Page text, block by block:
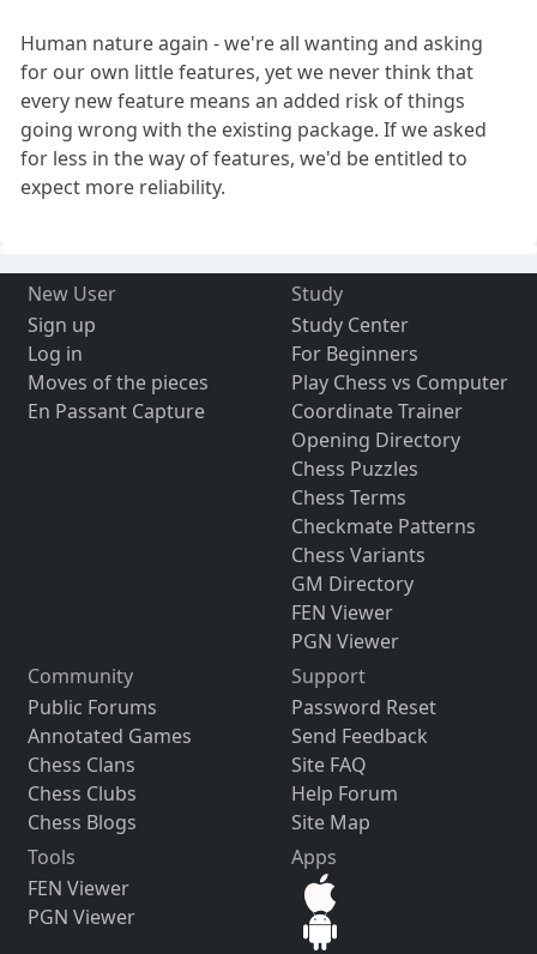
Human nature again - we're all wanting and asking
for our own little features, yet we never think that
every new feature means an added risk of things
going wrong with the existing package. If we asked
for less in the way of features, we'd be entitled to
expect more reliability.
New User
Sign up
Log in
Moves of the pieces
En Passant Capture
Study
Study Center
For Beginners
Play Chess vs Computer
Coordinate Trainer
Opening Directory
Chess Puzzles
Chess Terms
Checkmate Patterns
Chess Variants
GM Directory
FEN Viewer
PGN Viewer
Community
Public Forums
Annotated Games
Chess Clans
Chess Clubs
Chess Blogs
Support
Password Reset
Send Feedback
Site FAQ
Help Forum
Site Map
Tools
FEN Viewer
PGN Viewer
Apps